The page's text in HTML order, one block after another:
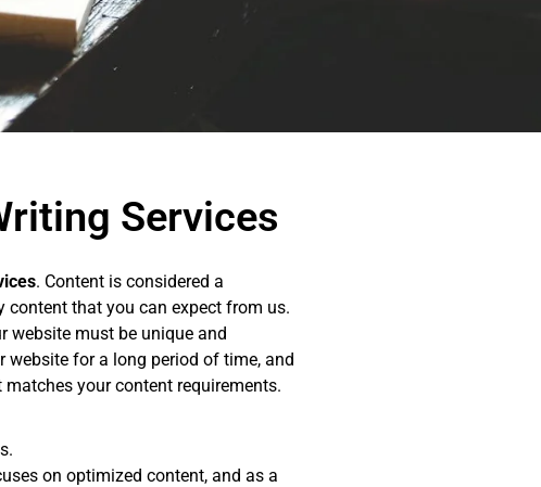
Services
. Content is considered a
that you can expect from us.
website must be unique and
for a long period of time, and
your content requirements.
on optimized content, and as a